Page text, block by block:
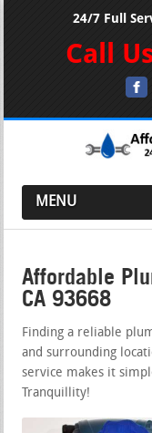
24/7 Full
Call
MENU
Affordable
CA 93668
Finding a reliable
and surrounding
service makes it
Tranquillity!